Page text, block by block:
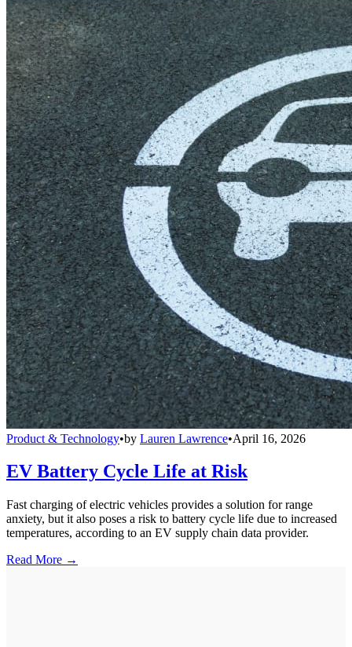
Product & Technology•by Lauren Lawrence•April 16, 2026
EV Battery Cycle Life at Risk
Fast charging of electric vehicles provides a solution for range
anxiety, but it also poses a risk to battery cycle life due to increased
temperatures, according to an EV supply chain data provider.
Read More →